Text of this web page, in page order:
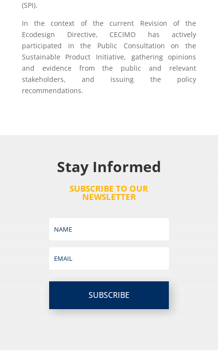
(SPI).
In the context of the current Revision of the
Ecodesign Directive, CECIMO has actively
participated in the Public Consultation on the
Sustainable Product Initiative, gathering opinions
and evidence from the public and relevant
stakeholders, and issuing the policy
recommendations.
Stay Informed
SUBSCRIBE TO OUR
NEWSLETTER
SUBSCRIBE